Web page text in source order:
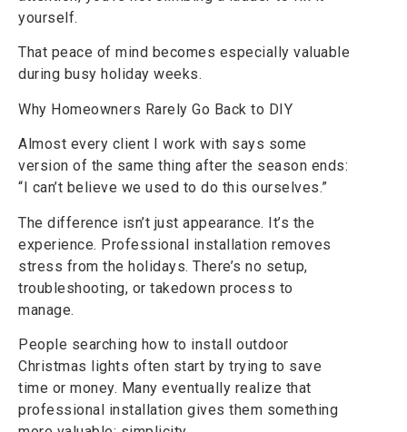
yourself.
That peace of mind becomes especially valuable
during busy holiday weeks.
Why Homeowners Rarely Go Back to DIY
Almost every client I work with says some
version of the same thing after the season ends:
“I can’t believe we used to do this ourselves.”
The difference isn’t just appearance. It’s the
experience. Professional installation removes
stress from the holidays. There’s no setup,
troubleshooting, or takedown process to
manage.
People searching how to install outdoor
Christmas lights often start by trying to save
time or money. Many eventually realize that
professional installation gives them something